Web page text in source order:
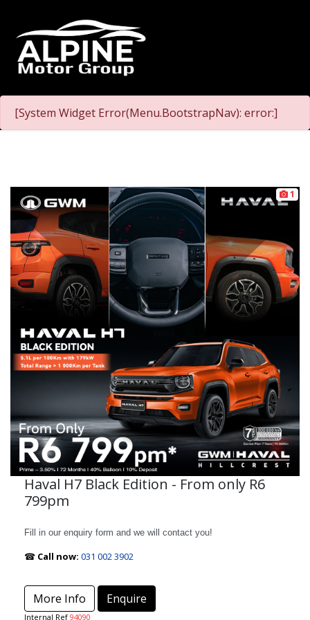
[System Widget Error(Menu.BootstrapNav): error:]
1
Haval H7 Black Edition - From only R6
799pm
Fill in our enquiry form and we will contact you!
☎ Call now: 031 002 3902
More Info Enquire
Internal Ref 94090